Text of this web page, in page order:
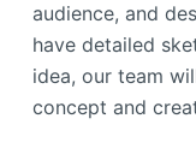
audience, and
have detailed
idea, our team
concept and